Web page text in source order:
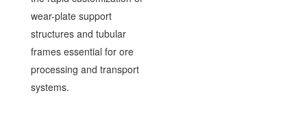
wear-plate support
structures and tubular
frames essential for ore
processing and transport
systems.